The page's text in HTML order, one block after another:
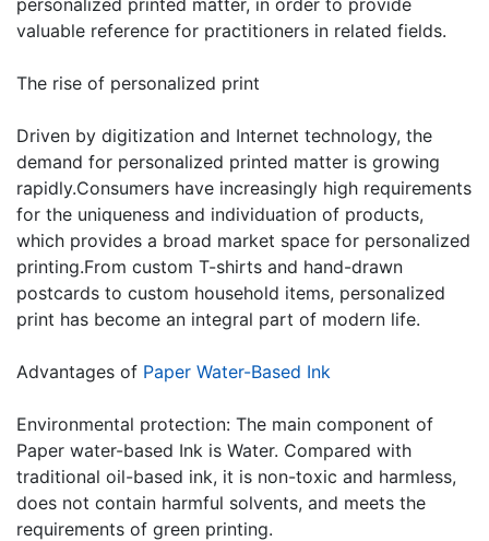
valuable reference for practitioners in related fields.
The rise of personalized print
Driven by digitization and Internet technology, the
demand for personalized printed matter is growing
rapidly.Consumers have increasingly high requirements
for the uniqueness and individuation of products,
which provides a broad market space for personalized
printing.From custom T-shirts and hand-drawn
postcards to custom household items, personalized
print has become an integral part of modern life.
Advantages of Paper Water-Based Ink
Environmental protection: The main component of
Paper water-based Ink is Water. Compared with
traditional oil-based ink, it is non-toxic and harmless,
does not contain harmful solvents, and meets the
requirements of green printing.